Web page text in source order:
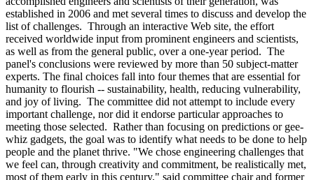
established in 2006 and met several times to discuss and develop the
list of challenges. Through an interactive Web site, the effort
received worldwide input from prominent engineers and scientists,
as well as from the general public, over a one-year period. The
panel's conclusions were reviewed by more than 50 subject-matter
experts. The final choices fall into four themes that are essential for
humanity to flourish -- sustainability, health, reducing vulnerability,
and joy of living. The committee did not attempt to include every
important challenge, nor did it endorse particular approaches to
meeting those selected. Rather than focusing on predictions or gee-
whiz gadgets, the goal was to identify what needs to be done to help
people and the planet thrive. "We chose engineering challenges that
we feel can, through creativity and commitment, be realistically met,
most of them early in this century," said committee chair and former